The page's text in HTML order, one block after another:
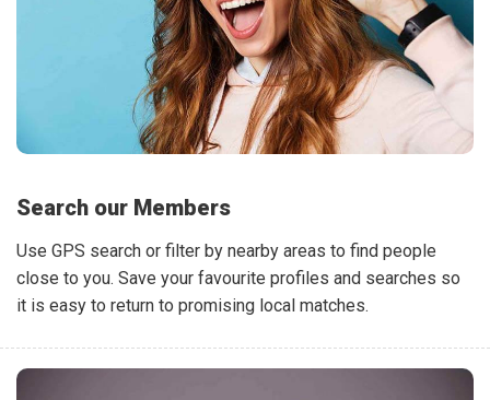
Search our Members
Use GPS search or filter by nearby areas to find people
close to you. Save your favourite profiles and searches so
it is easy to return to promising local matches.